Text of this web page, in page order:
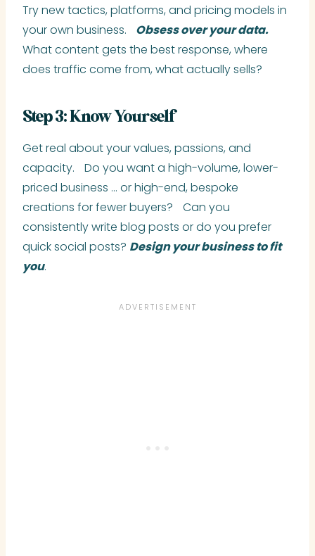
Try new tactics, platforms, and pricing models in
your own business.
Obsess over your data.
What content gets the best response, where
does traffic come from, what actually sells?
Step 3: Know Yourself
Get real about your values, passions, and
capacity. Do you want a high-volume, lower-
priced business … or high-end, bespoke
creations for fewer buyers? Can you
consistently write blog posts or do you prefer
quick social posts? Design your business to fit
you.